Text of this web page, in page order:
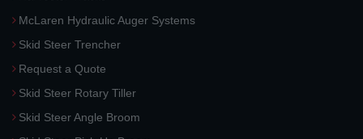
McLaren Hydraulic Auger Systems
Skid Steer Trencher
Request a Quote
Skid Steer Rotary Tiller
Skid Steer Angle Broom